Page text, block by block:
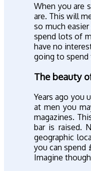
When you are
are. This will
so much
spend lots of
have no
going to spend
The beauty
Years ago you
at men you
magazines.
bar is raised.
geographic
you can spend
Imagine